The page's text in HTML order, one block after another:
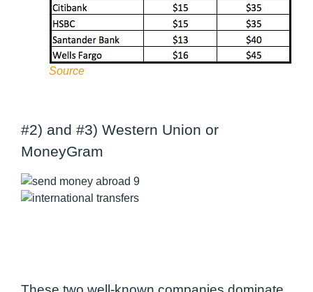
Source
#2) and #3) Western Union or
MoneyGram